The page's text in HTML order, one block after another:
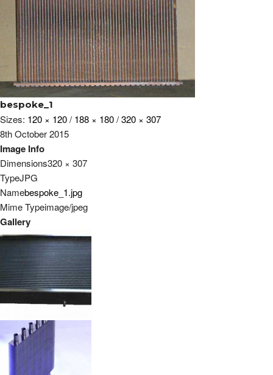
bespoke_1
Sizes: 120 × 120/ 188 × 180/320 × 307
8th October 2015
Image Info
Dimensions320 × 307
TypeJPG
Namebespoke_1.jpg
Mime Typeimage/jpeg
Gallery